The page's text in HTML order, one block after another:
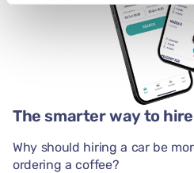
The smarter way to
Why should hiring a car be
ordering a coffee?